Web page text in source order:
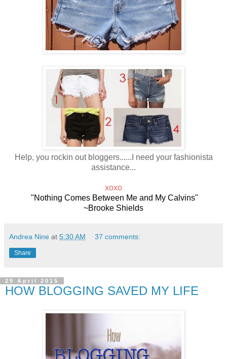
Help, you rockin out bloggers......I need your fashionista
assistance...
xoxo
"Nothing Comes Between Me and My Calvins"
~Brooke Shields
Andrea Nine at 5:30 AM 37 comments:
Share
29 April 2015
HOW BLOGGING SAVED MY LIFE